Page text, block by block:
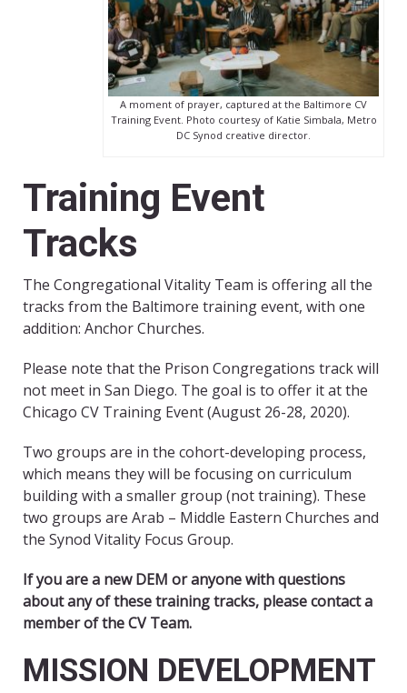
A moment of prayer, captured at the Baltimore CV
Training Event. Photo courtesy of Katie Simbala, Metro
DC Synod creative director.
Training Event
Tracks
The Congregational Vitality Team is offering all the
tracks from the Baltimore training event, with one
addition: Anchor Churches.
Please note that the Prison Congregations track will
not meet in San Diego. The goal is to offer it at the
Chicago CV Training Event (August 26-28, 2020).
Two groups are in the cohort-developing process,
which means they will be focusing on curriculum
building with a smaller group (not training). These
two groups are Arab – Middle Eastern Churches and
the Synod Vitality Focus Group.
If you are a new DEM or anyone with questions
about any of these training tracks, please contact a
member of the CV Team.
MISSION DEVELOPMENT